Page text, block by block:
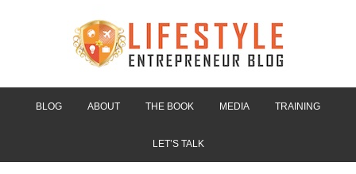
BLOG ABOUT THE BOOK MEDIA TRAINING
LET’S TALK